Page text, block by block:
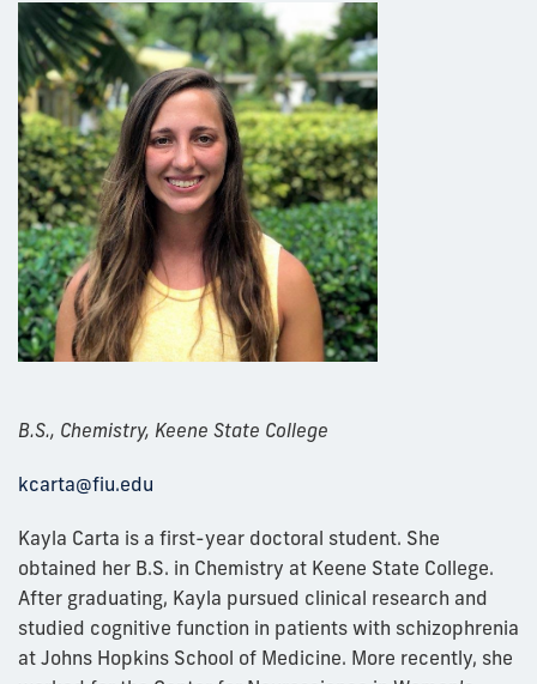
B.S., Chemistry, Keene State College
kcarta@fiu.edu
Kayla Carta is a first-year doctoral student. She
obtained her B.S. in Chemistry at Keene State College.
After graduating, Kayla pursued clinical research and
studied cognitive function in patients with schizophrenia
at Johns Hopkins School of Medicine. More recently, she